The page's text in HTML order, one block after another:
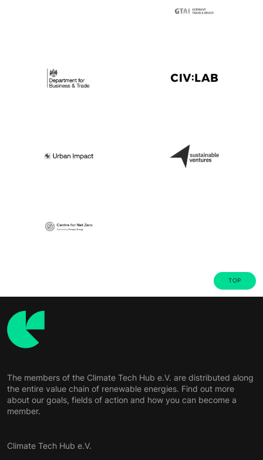
TOP
The members of the Climate Tech Hub e.V. are distributed along
the entire value chain of renewable energies. Find out more
about our goals, fields of action and how you can become a
member.
Climate Tech Hub e.V.